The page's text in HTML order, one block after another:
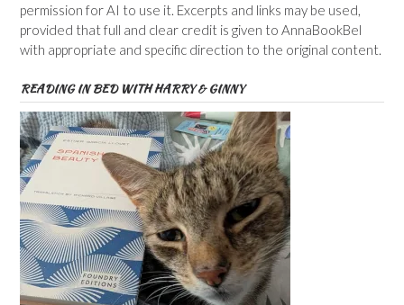
permission for AI to use it. Excerpts and links may be used,
provided that full and clear credit is given to AnnaBookBel
with appropriate and specific direction to the original content.
READING IN BED WITH HARRY & GINNY